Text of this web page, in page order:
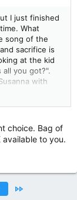
I just finished
What
song of the
sacrifice is
at the kid
all you got?".
with
I'm a
but
movie
liked it
made a
over Idris Elba
Roland but
choice. Bag of
available to you.